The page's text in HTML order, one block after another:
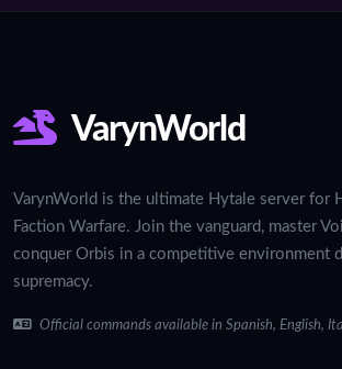
VarynWorld
VarynWorld is the ultimate Hytale server for
Faction Warfare. Join the vanguard, master
conquer Orbis in a competitive environment
supremacy.
Official commands available in Spanish, English,